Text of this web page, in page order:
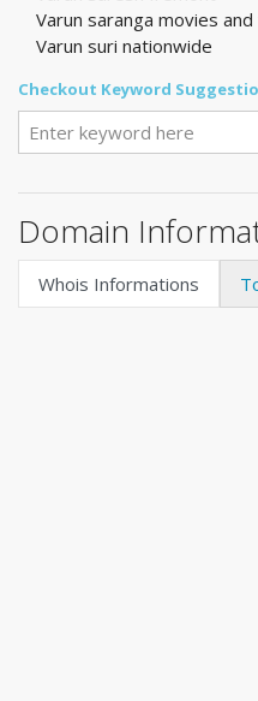
Varun saranga movies
Varun suri nationwide
Checkout Keyword
Domain
Whois Informations